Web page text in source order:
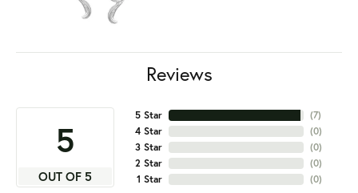
Reviews
5
OUT OF 5
5 Star
4 Star
3 Star
2 Star
1 Star
(7)
(0)
(0)
(0)
(0)